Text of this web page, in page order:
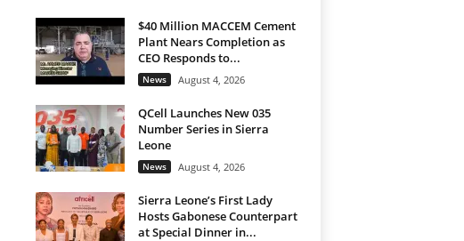
$40 Million MACCEM Cement
Plant Nears Completion as
CEO Responds to...
News August 4, 2026
QCell Launches New 035
Number Series in Sierra
Leone
News August 4, 2026
Sierra Leone’s First Lady
Hosts Gabonese Counterpart
at Special Dinner in...